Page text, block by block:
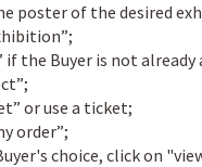
poster of the desired
the Buyer is not already
or use a ticket;
order”;
choice, click on